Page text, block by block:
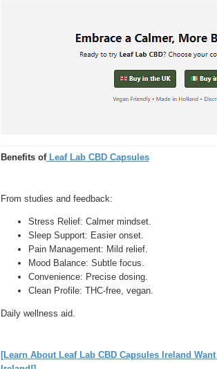
Benefits ofLeaf Lab CBD Capsules
From studies and feedback:
Stress Relief: Calmer mindset.
Sleep Support: Easier onset.
Pain Management: Mild relief.
Mood Balance: Subtle focus.
Convenience: Precise dosing.
Clean Profile: THC-free, vegan.
Daily wellness aid.
[Learn About Leaf Lab CBD Capsules Ireland